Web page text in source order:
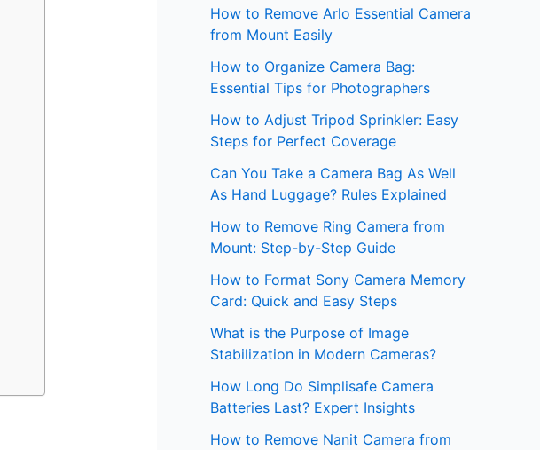
How to Remove Arlo Essential Camera
from Mount Easily
How to Organize Camera Bag:
Essential Tips for Photographers
How to Adjust Tripod Sprinkler: Easy
Steps for Perfect Coverage
Can You Take a Camera Bag As Well
As Hand Luggage? Rules Explained
How to Remove Ring Camera from
Mount: Step-by-Step Guide
How to Format Sony Camera Memory
Card: Quick and Easy Steps
What is the Purpose of Image
Stabilization in Modern Cameras?
How Long Do Simplisafe Camera
Batteries Last? Expert Insights
How to Remove Nanit Camera from